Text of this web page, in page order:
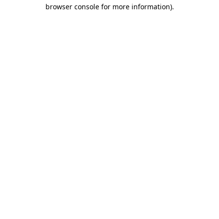
browser console for more information).